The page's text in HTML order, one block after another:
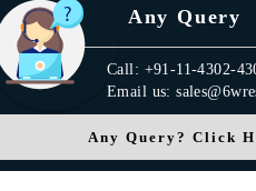
Any Query
Call: +91-11-4302-
Email us:
Any Query? Click